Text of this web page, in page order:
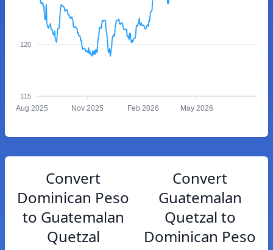
120
115
Aug 2025 Nov 2025 Feb 2026 May 2026
Convert
Dominican Peso
to Guatemalan
Quetzal
Convert
Guatemalan
Quetzal to
Dominican Peso